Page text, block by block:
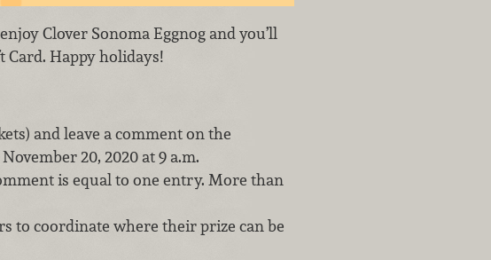
Clover Sonoma Eggnog and you’ll
Card. Happy holidays!
and leave a comment on the
20, 2020 at 9 a.m.
is equal to one entry. More than
to coordinate where their prize can be